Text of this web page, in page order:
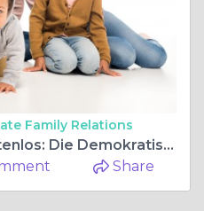
Family Relations
ChatGPT Deutsch Kostenlos: Die Demokratisierung der Künstlichen Intelligenz
Share